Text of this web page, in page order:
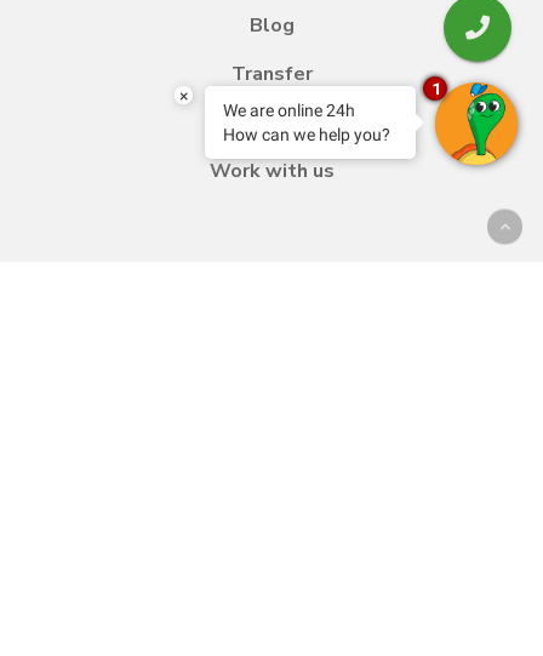
Blog
Transfer
Contact
Work with us
×
We are online 24h
How can we help you?
1